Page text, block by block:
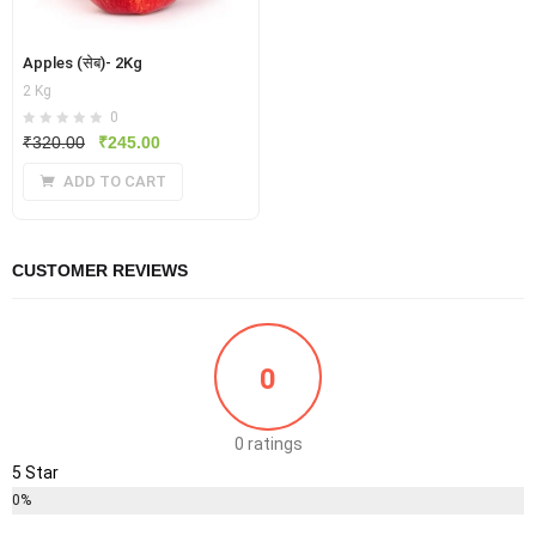
Apples (सेब)- 2Kg
2 Kg
0
₹320.00
Original
₹245.00Current
ADD TO CART
CUSTOMER REVIEWS
0
0 ratings
5 Star
0%